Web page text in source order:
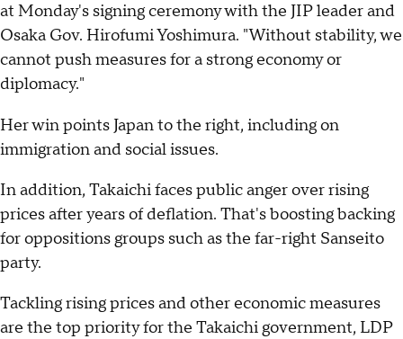
at Monday's signing ceremony with the JIP leader and
Osaka Gov. Hirofumi Yoshimura. "Without stability, we
cannot push measures for a strong economy or
diplomacy."
Her win points Japan to the right, including on
immigration and social issues.
In addition, Takaichi faces public anger over rising
prices after years of deflation. That's boosting backing
for oppositions groups such as the far-right Sanseito
party.
Tackling rising prices and other economic measures
are the top priority for the Takaichi government, LDP